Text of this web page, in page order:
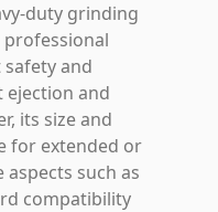
duty grinding
and
ejection and
its size and
for extended or
aspects such as
compatibility